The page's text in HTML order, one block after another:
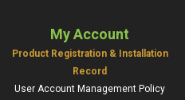
My Account
Product Registration & Installation
Record
User Account Management Policy